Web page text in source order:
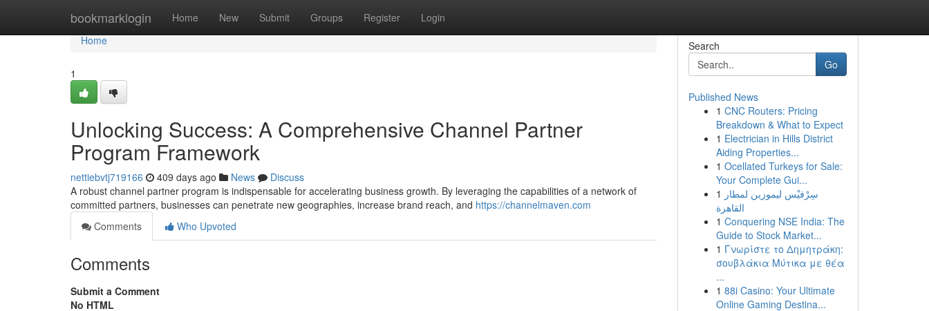
bookmarklogin Home New Submit Groups Register Login
Home
Home
1
Unlocking Success: A Comprehensive Channel Partner
Program Framework
nettiebvtj719166 409 days ago News
Discuss
A robust channel partner program is indispensable for accelerating business growth. By leveraging the capabilities of a network of
committed partners, businesses can penetrate new geographies, increase brand reach, and https://channelmaven.com
Comments
Who Upvoted
Comments
Submit a Comment
No HTML
Search
Go
Published News
1 CNC Routers: Pricing
Breakdown & What to Expect
1 Electrician in Hills District
Aiding Properties...
1 Ocellated Turkeys for Sale:
Your Complete Gui...
1 سِرْفيْس ليموزين لمطار
القاهرة
1 Conquering NSE India: The
Guide to Stock Market...
1 Γνωρίστε το Δημητράκη:
σουβλάκια Μύτικα με θέα
...
1 88i Casino: Your Ultimate
Online Gaming Destina...